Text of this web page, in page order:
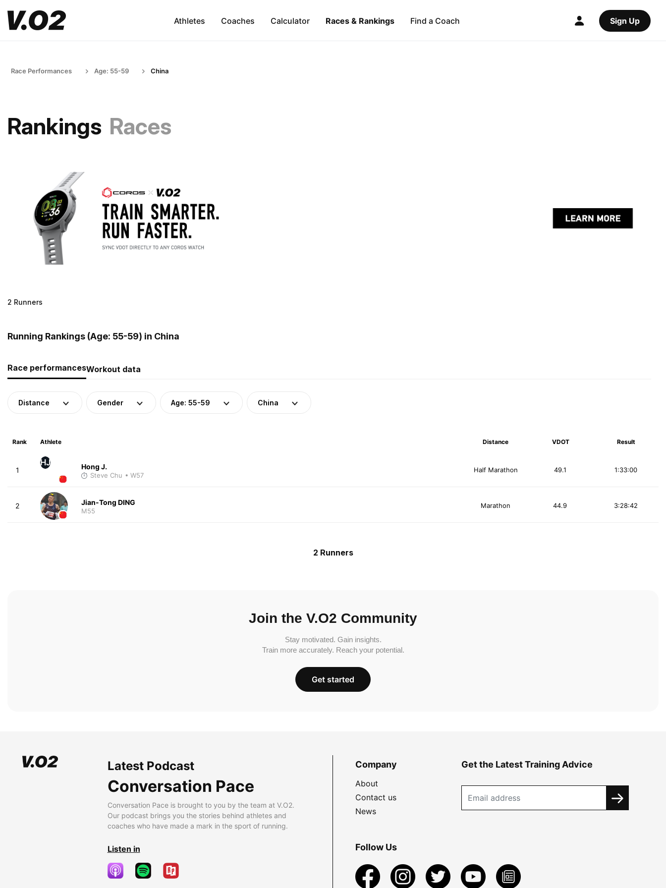
Athletes Coaches Calculator Races & Rankings Find a Coach Sign Up
Race Performances Age: 55-59 China
Rankings Races
2 Runners
Running Rankings (Age: 55-59) in China
Race performancesWorkout data
Distance Gender Age: 55-59 China
Rank Athlete Distance VDOT Result
1
HJ Hong J.
Steve Chu • W57
Half Marathon 1:33:00
49.1
2 Jian-Tong DING
M55
Marathon 3:28:42
44.9
2 Runners
Join the V.O2 Community
Stay motivated. Gain insights.
Train more accurately. Reach your potential.
Get started
Latest Podcast
Conversation Pace
Conversation Pace is brought to you by the team at V.O2.
Our podcast brings you the stories behind athletes and
coaches who have made a mark in the sport of running.
Listen in
Company
About
Contact us
News
Get the Latest Training Advice
Follow Us